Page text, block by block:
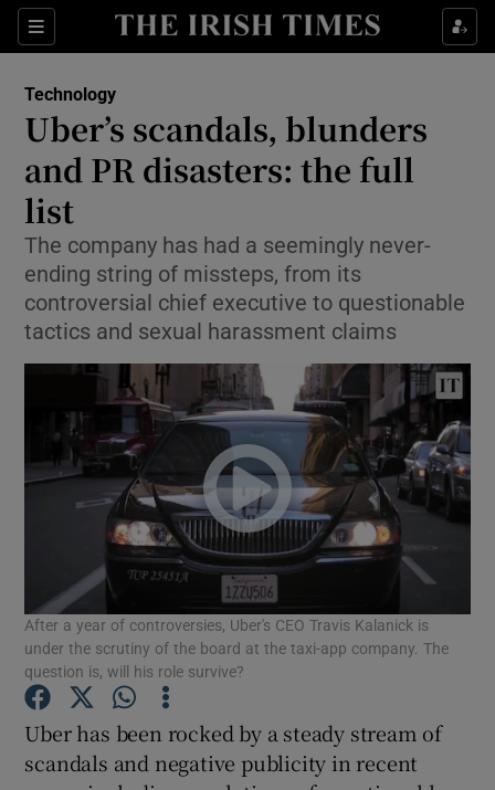
Sections
Show Food sub sections
Show Life & Style sub sections
Show Environment sub sections
Show Technology sub sections
Show Motors sub sections
Technology
Uber’s scandals, blunders
and PR disasters: the full
list
The company has had a seemingly never-
ending string of missteps, from its
controversial chief executive to questionable
tactics and sexual harassment claims
After a year of controversies, Uber's CEO Travis Kalanick is
under the scrutiny of the board at the taxi-app company. The
question is, will his role survive?
Uber has been rocked by a steady stream of
scandals and negative publicity in recent